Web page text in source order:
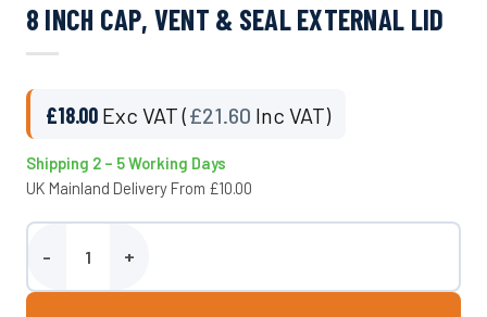
8 INCH CAP, VENT & SEAL EXTERNAL LID
£18.00 Exc VAT (£21.60 Inc VAT)
Shipping 2 – 5 Working Days
UK Mainland Delivery From £10.00
8 Inch Cap, Vent & Seal External Lid quantity